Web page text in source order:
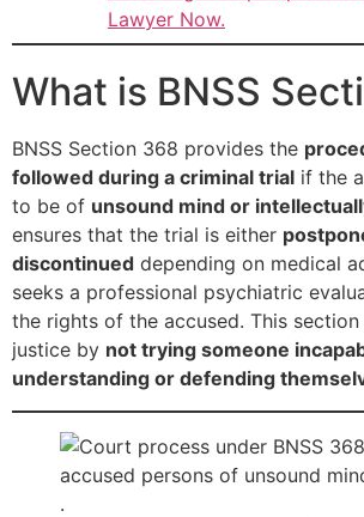
Lawyer Now.
What is BNSS
BNSS Section 368 provides the
followed during a criminal trial if the
to be of unsound mind or
ensures that the trial is either
discontinued depending on medical
seeks a professional psychiatric
the rights of the accused. This
justice by not trying someone
understanding or defending